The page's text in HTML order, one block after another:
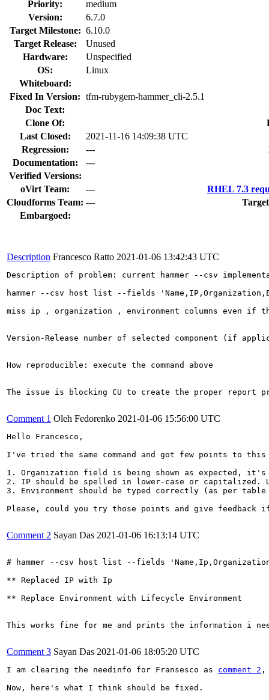
Priority:
medium
Version:
6.7.0
Target Milestone: 6.10.0
Target Release:
Unused
Hardware:
Unspecified
OS:
Linux
Whiteboard:
Fixed In Version: tfm-rubygem-hammer_cli-2.5.1
Doc Text:
Clone Of:
Last Closed:
2021-11-16 14:09:38 UTC
Regression:
---
Documentation:
---
Verified Versions:
oVirt Team:
---
RHEL 7.3
Cloudforms Team: ---
Embargoed:
Description Francesco Ratto 2021-01-06 13:42:43 UTC
Description of problem: current hammer --csv
hammer --csv host list --fields
miss ip , organization , environment columns even if
Version-Release number of selected component (if
How reproducible: execute the command above
The issue is blocking CU to create the proper report
Comment 1 Oleh Fedorenko 2021-01-06 15:56:00 UTC
Hello Francesco,
I've tried the same command and got few points to
1. Organization field is being shown as expected, it's
2. IP should be spelled in lower-case or capitalized.
3. Environment should be typed correctly (as per
Please, could you try those points and give feedback
Comment 2 Sayan Das 2021-01-06 16:13:14 UTC
# hammer --csv host list --fields
** Replaced IP with Ip
** Replace Environment with Lifecycle Environment
This works fine for me and prints the information i
Comment 3 Sayan Das 2021-01-06 18:05:20 UTC
I am clearing the needinfo for Fransesco as comment 2 ,
Now, here's what I think should be fixed.